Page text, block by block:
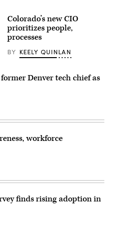
Colorado’s new CIO
prioritizes people,
processes
BY KEELY QUINLAN
Denver tech chief as
workforce
finds rising adoption in